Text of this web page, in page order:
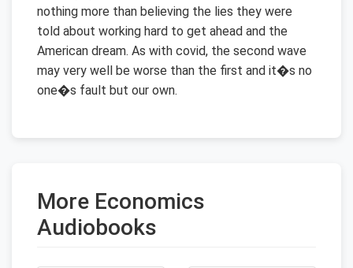
nothing more than believing the lies they were
told about working hard to get ahead and the
American dream. As with covid, the second wave
may very well be worse than the first and it�s no
one�s fault but our own.
More Economics
Audiobooks